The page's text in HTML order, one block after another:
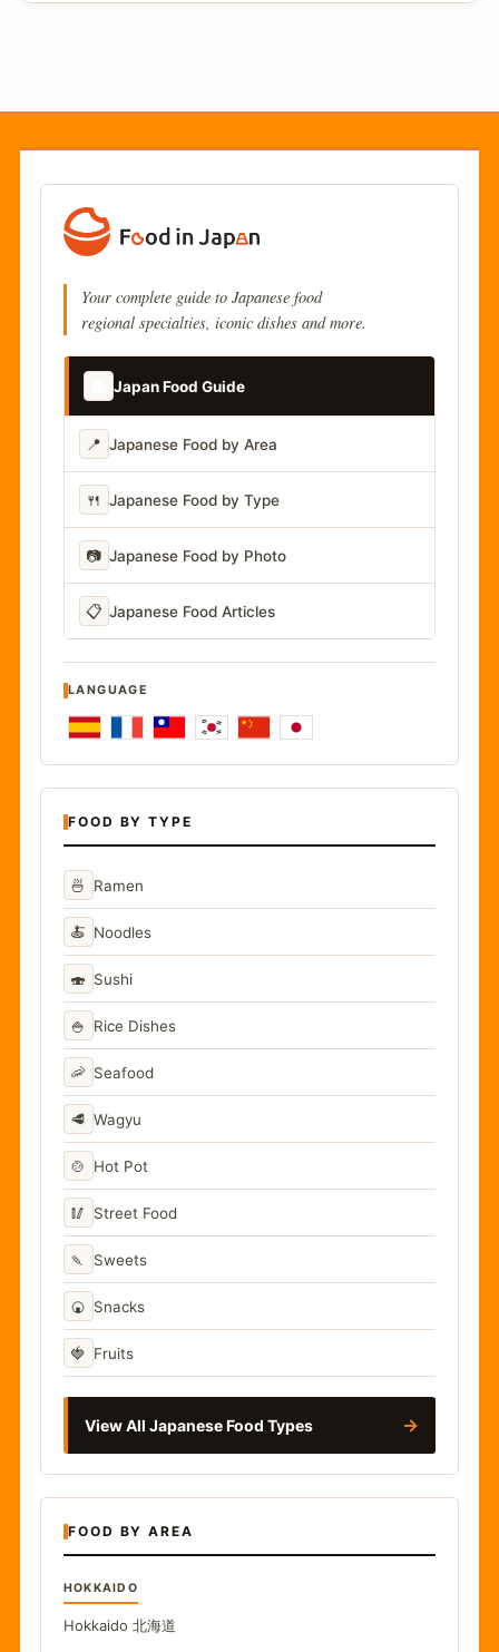
Your complete guide to Japanese food
regional specialties, iconic dishes and more.
Japan Food Guide
📍 Japanese Food by Area
🍴 Japanese Food by Type
📷 Japanese Food by Photo
📋 Japanese Food Articles
LANGUAGE
FOOD BY TYPE
🍜 Ramen
🍝 Noodles
🍣 Sushi
🍚 Rice Dishes
🦐 Seafood
🥩 Wagyu
🍲 Hot Pot
🥢 Street Food
🍡 Sweets
🍘 Snacks
🍓 Fruits
View All Japanese Food Types →
FOOD BY AREA
HOKKAIDO
Hokkaido 北海道